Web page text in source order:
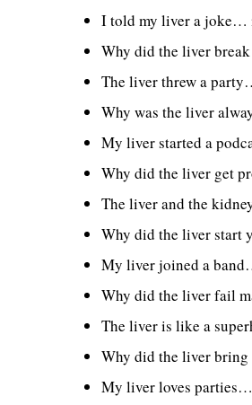
I told my liver a joke…
Why did the liver
The liver threw a
Why was the liver
My liver started a
Why did the liver get
The liver and the
Why did the liver start
My liver joined a
Why did the liver fail
The liver is like a
Why did the liver bring
My liver loves parties…